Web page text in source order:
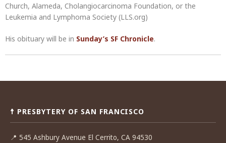
Church, Alameda, Cholangiocarcinoma Foundation, or the
Leukemia and Lymphoma Society (LLS.org)
His obituary will be in Sunday’s SF Chronicle.
Post
☨ PRESBYTERY OF SAN FRANCISCO
📍 545 Ashbury Avenue El Cerrito, CA 94530